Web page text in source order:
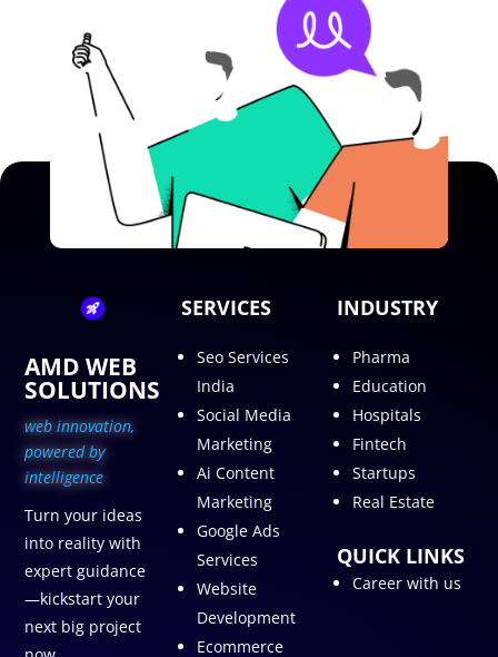
AMD WEB
SOLUTIONS
web innovation,
powered by
intelligence
Turn your ideas
into reality with
expert guidance
—kickstart your
next big project
SERVICES
Seo Services
India
Social Media
Marketing
Ai Content
Marketing
Google Ads
Services
Website
Development
Ecommerce
INDUSTRY
Pharma
Education
Hospitals
Fintech
Startups
Real Estate
QUICK LINKS
Career with us